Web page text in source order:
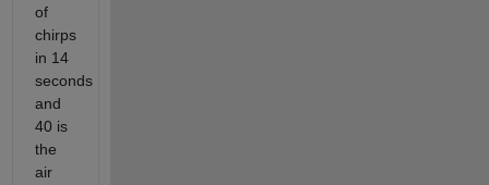
of
chirps
in 14
seconds
and
40 is
the
air